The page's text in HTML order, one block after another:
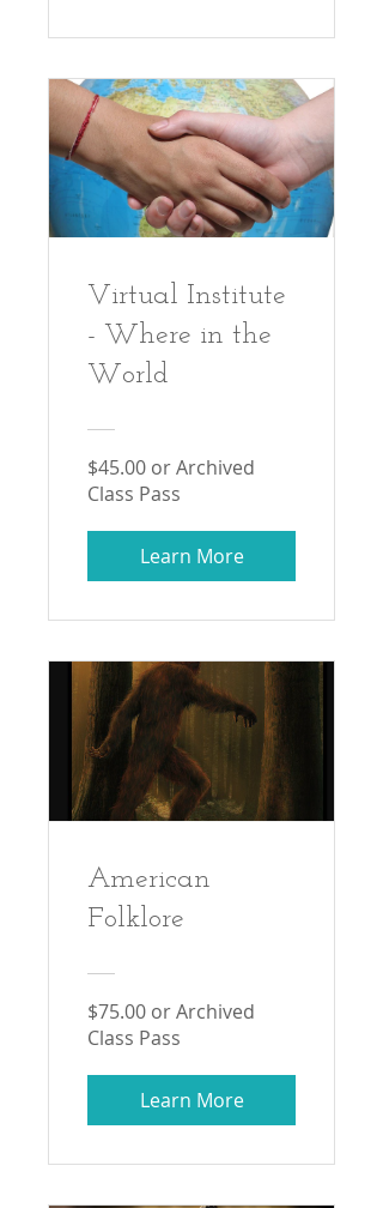
Virtual Institute
- Where in the
World
$45.00 or Archived
Class Pass
Learn More
American
Folklore
$75.00 or Archived
Class Pass
Learn More